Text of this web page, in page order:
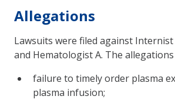
Allegations
Lawsuits were filed against
and Hematologist A. The allegations
failure to timely order plasma
plasma infusion;